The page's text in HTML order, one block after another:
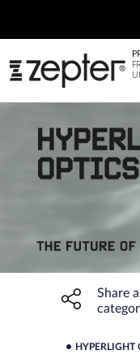
Share widget,Share a
HYPERLIGHT